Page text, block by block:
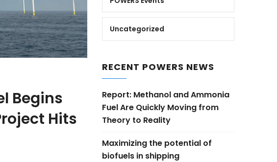
Begins
Hits
Uncategorized
RECENT POWERS NEWS
Report: Methanol and Ammonia
Fuel Are Quickly Moving from
Theory to Reality
Maximizing the potential of
biofuels in shipping